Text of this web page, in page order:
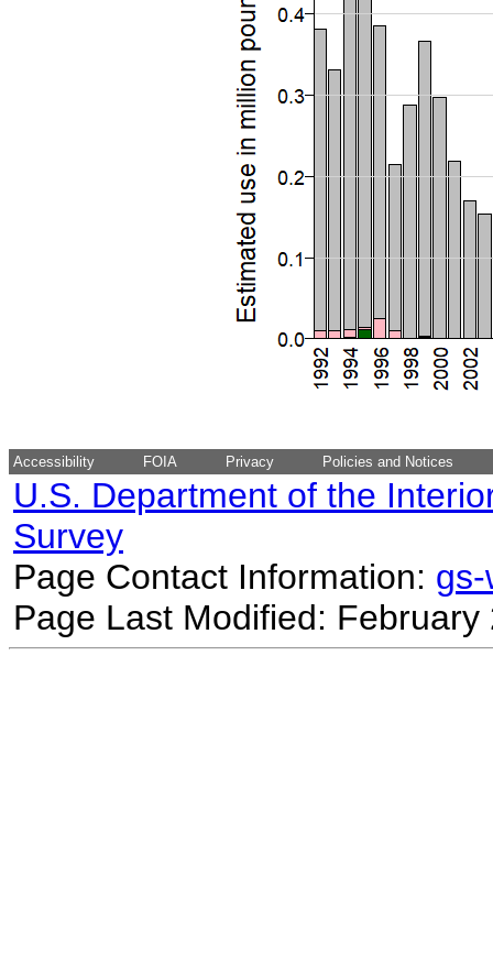
Accessibility FOIA Privacy Policies and Notices
U.S. Department of the
Survey
Page Contact Information:
Page Last Modified: